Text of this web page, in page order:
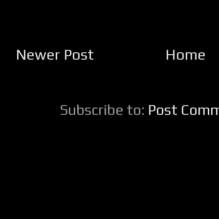
Newer Post Home
Subscribe to: Post